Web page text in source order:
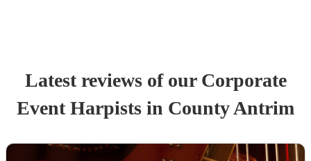
Latest reviews of our Corporate
EventHarpists in County Antrim